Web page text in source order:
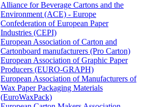
Alliance for Beverage Cartons and the
Environment (ACE) - Europe
Confederation of European Paper
Industries (CEPI)
European Association of Carton and
Cartonboard manufacturers (Pro Carton)
European Association of Graphic Paper
Producers (EURO-GRAPH)
European Association of Manufacturers of
Wax Paper Packaging Materials
(EuroWaxPack)